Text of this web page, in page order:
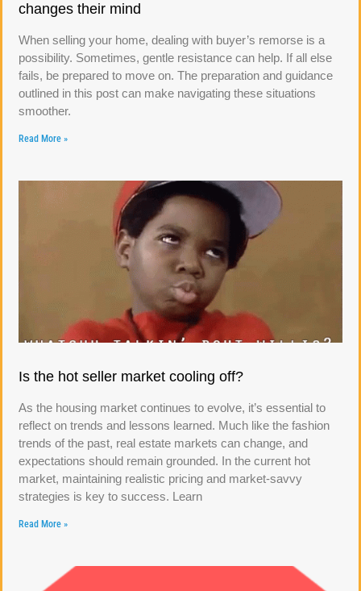
changes their mind
When selling your home, dealing with buyer’s remorse is a
possibility. Sometimes, gentle resistance can help. If all else
fails, be prepared to move on. The preparation and guidance
outlined in this post can make navigating these situations
smoother.
Read More »
Is the hot seller market cooling off?
As the housing market continues to evolve, it’s essential to
reflect on trends and lessons learned. Much like the fashion
trends of the past, real estate markets can change, and
expectations should remain grounded. In the current hot
market, maintaining realistic pricing and market-savvy
strategies is key to success. Learn
Read More »